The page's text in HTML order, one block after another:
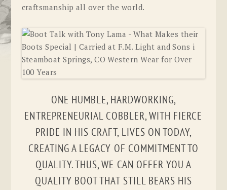
craftsmanship all over the world.
ONE HUMBLE, HARDWORKING,
ENTREPRENEURIAL COBBLER, WITH FIERCE
PRIDE IN HIS CRAFT, LIVES ON TODAY,
CREATING A LEGACY OF COMMITMENT TO
QUALITY. THUS, WE CAN OFFER YOU A
QUALITY BOOT THAT STILL BEARS HIS